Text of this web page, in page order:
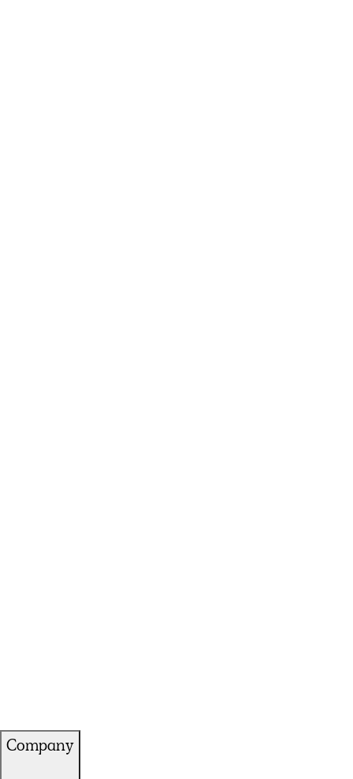
Company